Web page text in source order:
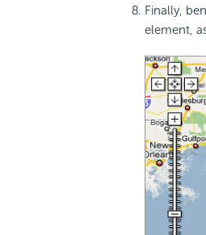
Finally,
element,